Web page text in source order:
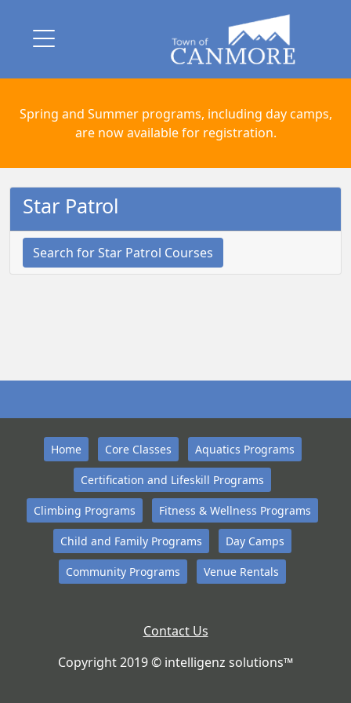
Spring and Summer programs, including day camps,
are now available for registration.
Star Patrol
Search for Star Patrol Courses
Home Core Classes Aquatics Programs
Certification and Lifeskill Programs
Climbing Programs Fitness & Wellness Programs
Child and Family Programs Day Camps
Community Programs Venue Rentals
Contact Us
Copyright 2019 © intelligenz solutions™